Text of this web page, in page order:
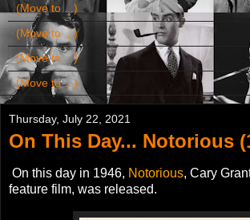
Thursday, July 22, 2021
On This Day... Notorious
On this day in 1946, Notorious, Cary
feature film, was released.